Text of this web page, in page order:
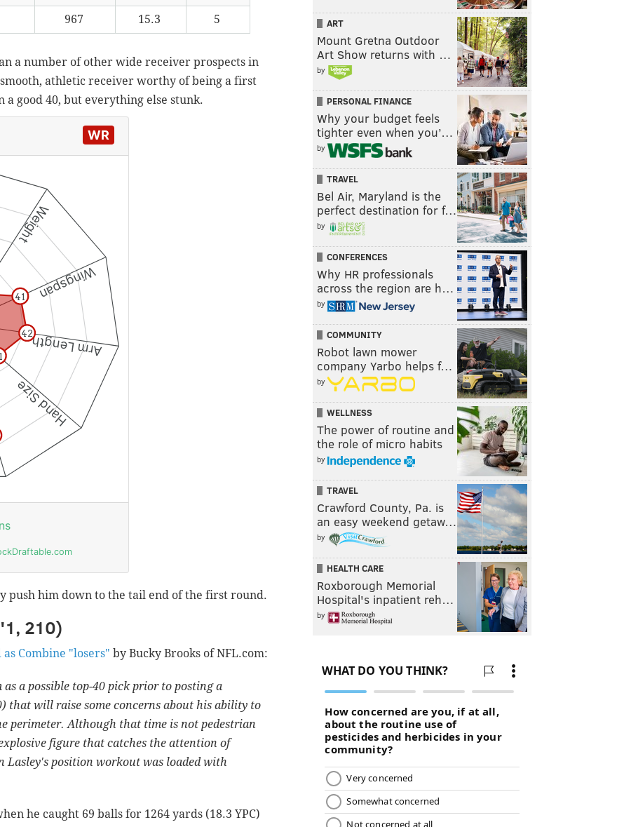
967 15.3 5
a number of other wide receiver prospects in
athletic receiver worthy of being a first
good 40, but everything else stunk.
push him down to the tail end of the first round.
210)
Combine "losers" by Bucky Brooks of NFL.com:
a possible top-40 pick prior to posting a
that will raise some concerns about his ability to
perimeter. Although that time is not pedestrian
figure that catches the attention of
Lasley's position workout was loaded with
he caught 69 balls for 1264 yards (18.3 YPC)
ART
Mount Gretna Outdoor
Art Show returns with …
by
PERSONAL FINANCE
Why your budget feels
tighter even when you’…
by
TRAVEL
Bel Air, Maryland is the
perfect destination for f…
by
CONFERENCES
Why HR professionals
across the region are h…
by
COMMUNITY
Robot lawn mower
company Yarbo helps f…
by
WELLNESS
The power of routine and
the role of micro habits
by
TRAVEL
Crawford County, Pa. is
an easy weekend getaw…
by
HEALTH CARE
Roxborough Memorial
Hospital's inpatient reh…
by